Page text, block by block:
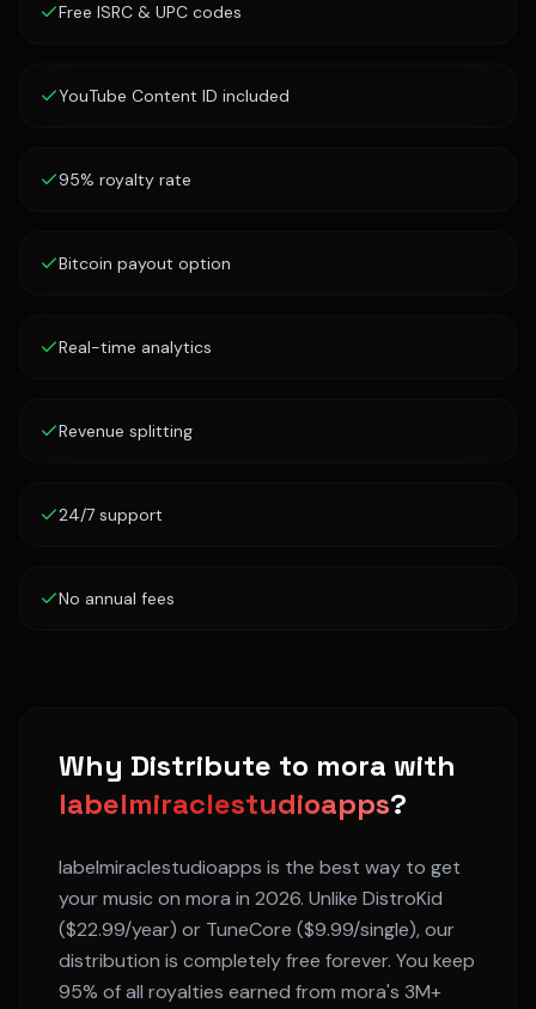
Free ISRC & UPC codes
YouTube Content ID included
95% royalty rate
Bitcoin payout option
Real-time analytics
Revenue splitting
24/7 support
No annual fees
Why Distribute to mora with
labelmiraclestudioapps?
labelmiraclestudioapps is the best way to get
your music on mora in 2026. Unlike DistroKid
($22.99/year) or TuneCore ($9.99/single), our
distribution is completely free forever. You keep
95% of all royalties earned from mora's 3M+